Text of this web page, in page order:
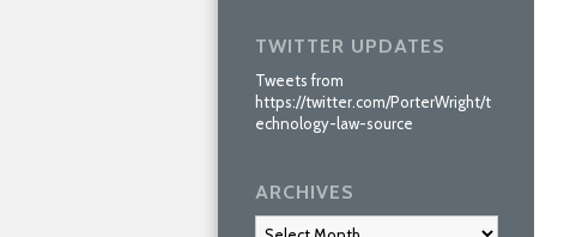
TWITTER UPDATES
Tweets from
https://twitter.com/PorterWright/t
echnology-law-source
ARCHIVES
Archives